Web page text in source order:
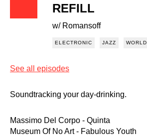
REFILL
w/ Romansoff
ELECTRONIC JAZZ WORLD
See all episodes
Soundtracking your day-drinking.
Massimo Del Corpo - Quinta
Museum Of No Art - Fabulous Youth